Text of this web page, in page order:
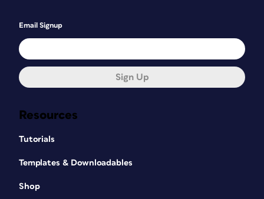
Resources
Tutorials
Templates & Downloadables
Shop
Email Signup
Sign Up